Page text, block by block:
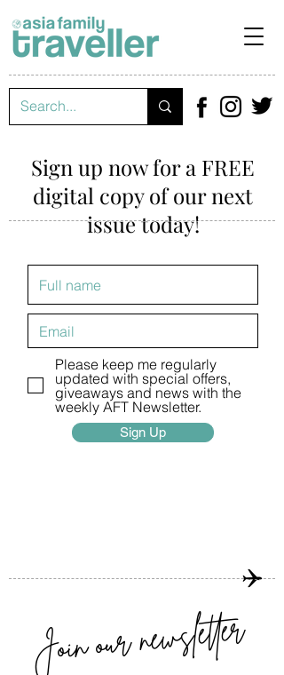
Sign up now for a FREE
digital copy of our next
issue today!
Please keep me regularly
updated with special offers,
giveaways and news with the
weekly AFT Newsletter.
Sign Up
Join our newsletter